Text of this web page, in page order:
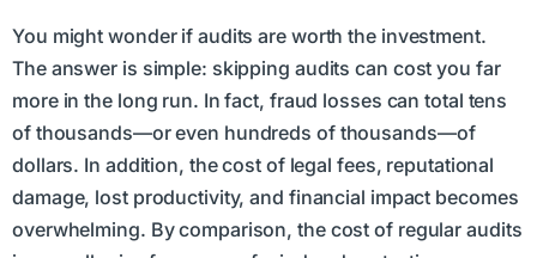
You might wonder if audits are worth the investment.
The answer is simple: skipping audits can cost you far
more in the long run. In fact, fraud losses can total tens
of thousands—or even hundreds of thousands—of
dollars. In addition, the cost of legal fees, reputational
damage, lost productivity, and financial impact becomes
overwhelming. By comparison, the cost of regular audits